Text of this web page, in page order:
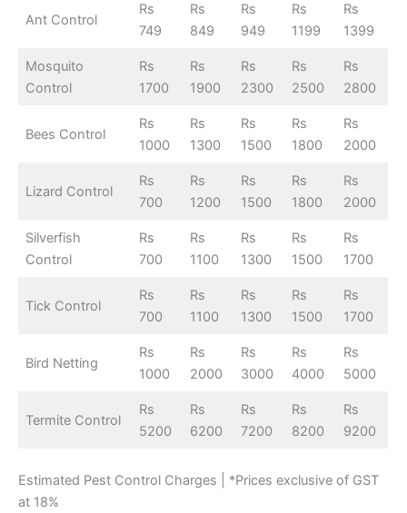
Ant Control
Rs
749
Rs
849
Rs
949
Rs
1199
Rs
1399
Mosquito
Control
Rs
1700
Rs
1900
Rs
2300
Rs
2500
Rs
2800
Bees Control
Rs
1000
Rs
1300
Rs
1500
Rs
1800
Rs
2000
Lizard Control
Rs
700
Rs
1200
Rs
1500
Rs
1800
Rs
2000
Silverfish
Control
Rs
700
Rs
1100
Rs
1300
Rs
1500
Rs
1700
Tick Control
Rs
700
Rs
1100
Rs
1300
Rs
1500
Rs
1700
Bird Netting
Rs
1000
Rs
2000
Rs
3000
Rs
4000
Rs
5000
Termite Control
Rs
5200
Rs
6200
Rs
7200
Rs
8200
Rs
9200
Estimated Pest Control Charges | *Prices exclusive of GST
at 18%